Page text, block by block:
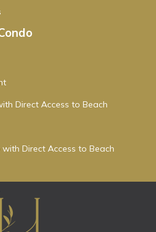
Direct Access to Beach
with Direct Access to Beach